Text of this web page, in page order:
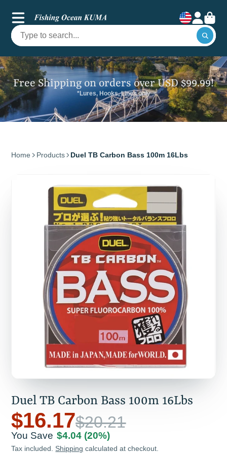
Free Shipping on orders over USD $99.99!
*Lures, Hooks, Lines only
Home Products Duel TB Carbon Bass 100m 16Lbs
Duel TB Carbon Bass 100m 16Lbs
$16.17$20.21
You Save $4.04 (20%)
Tax included. Shipping calculated at checkout.